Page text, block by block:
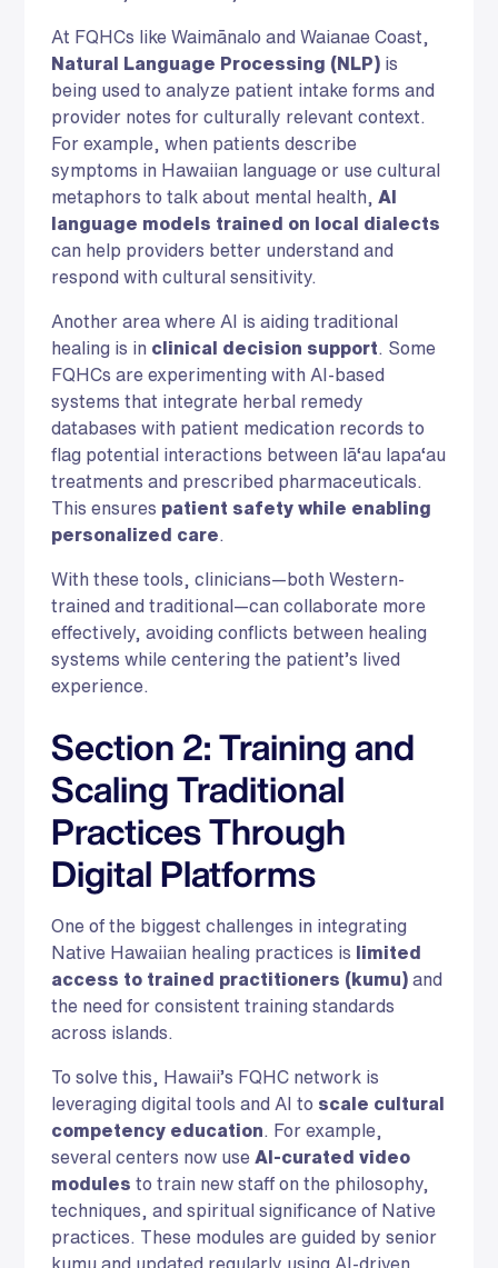
At FQHCs like Waimānalo and Waianae Coast,
Natural Language Processing (NLP) is
being used to analyze patient intake forms and
provider notes for culturally relevant context.
For example, when patients describe
symptoms in Hawaiian language or use cultural
metaphors to talk about mental health, AI
language models trained on local dialects
can help providers better understand and
respond with cultural sensitivity.
Another area where AI is aiding traditional
healing is in clinical decision support . Some
FQHCs are experimenting with AI-based
systems that integrate herbal remedy
databases with patient medication records to
flag potential interactions between lā‘au lapa‘au
treatments and prescribed pharmaceuticals.
This ensures patient safety while enabling
personalized care
With these tools, clinicians—both Western-
trained and traditional—can collaborate more
effectively, avoiding conflicts between healing
systems while centering the patient’s lived
experience.
Section 2: Training and
Scaling Traditional
Practices Through
Digital Platforms
One of the biggest challenges in integrating
Native Hawaiian healing practices is
limited
access to trained practitioners (kumu) and
the need for consistent training standards
across islands.
To solve this, Hawaii’s FQHC network is
leveraging digital tools and AI to scale cultural
competency education . For example,
several centers now use AI-curated video
modules to train new staff on the philosophy,
techniques, and spiritual significance of Native
practices. These modules are guided by senior
kumu and updated regularly using AI-driven